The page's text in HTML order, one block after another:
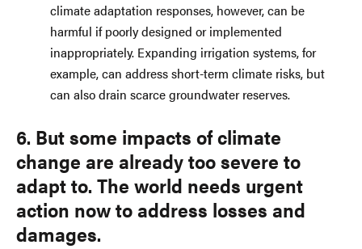
climate adaptation responses, however, can be
harmful if poorly designed or implemented
inappropriately. Expanding irrigation systems, for
example, can address short-term climate risks, but
can also drain scarce groundwater reserves.
6. But some impacts of climate
change are already too severe to
adapt to. The world needs urgent
action now to address losses and
damages.